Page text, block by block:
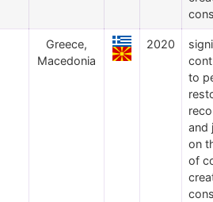
Greece,
Macedonia
2020
to
and
on
of